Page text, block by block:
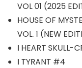
VOL 01 (2025
HOUSE OF
VOL. 1 (NEW
I HEART SKULL-
I TYRANT #4